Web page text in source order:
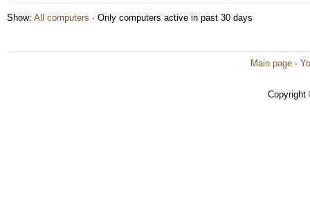
Show: All computers · Only computers active in past 30 days
Main page ·
Copyright